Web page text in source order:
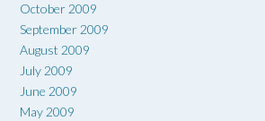
October 2009
September 2009
August 2009
July 2009
June 2009
May 2009